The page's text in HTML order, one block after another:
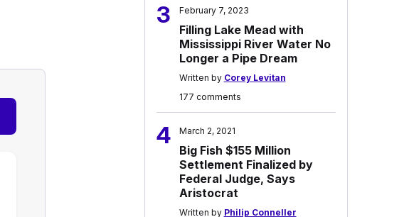
3 February 7, 2023
Filling Lake Mead with
Mississippi River Water No
Longer a Pipe Dream
Written by Corey Levitan
177 comments
4 March 2, 2021
Big Fish $155 Million
Settlement Finalized by
Federal Judge, Says
Aristocrat
Written by Philip Conneller